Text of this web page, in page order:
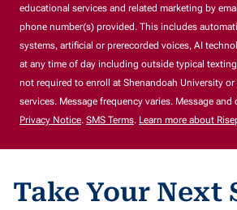
educational services and related marketing by
phone number(s) provided. This includes
systems, artificial or prerecorded voices, AI
at any time of day including outside typical
not required to enroll at Shenandoah University
services. Message frequency varies. Message and
Privacy Notice. SMS Terms. Learn more about
Take Your Next